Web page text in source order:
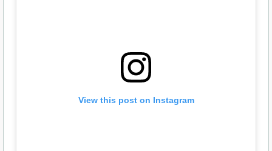
View this post on Instagram